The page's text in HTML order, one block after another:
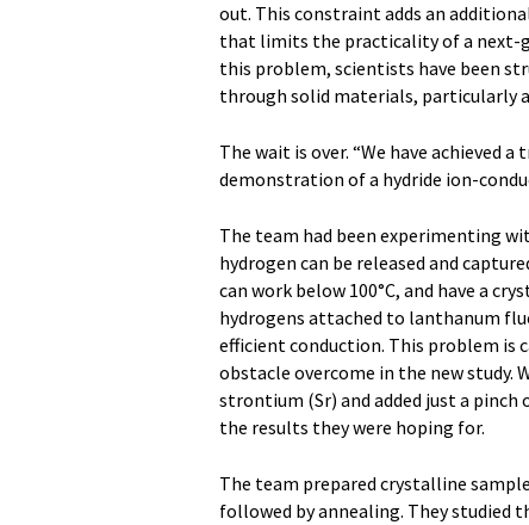
out. This constraint adds an
that limits the practicality of a next-
this problem, scientists have been
through solid materials, particularly
The wait is over. “We have achieved
demonstration of a hydride ion-
The team had been experimenting
hydrogen can be released and
can work below 100°C, and have a
hydrogens attached to lanthanum
efficient conduction. This problem is
obstacle overcome in the new study.
strontium (Sr) and added just a
the results they were hoping for.
The team prepared crystalline
followed by annealing. They studied